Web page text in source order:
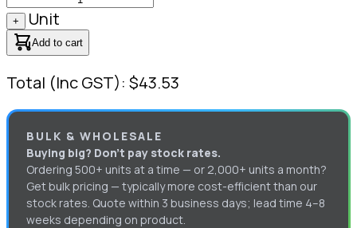
+ Unit
Add to cart
Total (Inc GST): $43.53
BULK & WHOLESALE
Buying big? Don’t pay stock rates.
Ordering 500+ units at a time — or 2,000+ units a month?
Get bulk pricing — typically more cost-efficient than our
stock rates. Quote within 3 business days; lead time 4–8
weeks depending on product.